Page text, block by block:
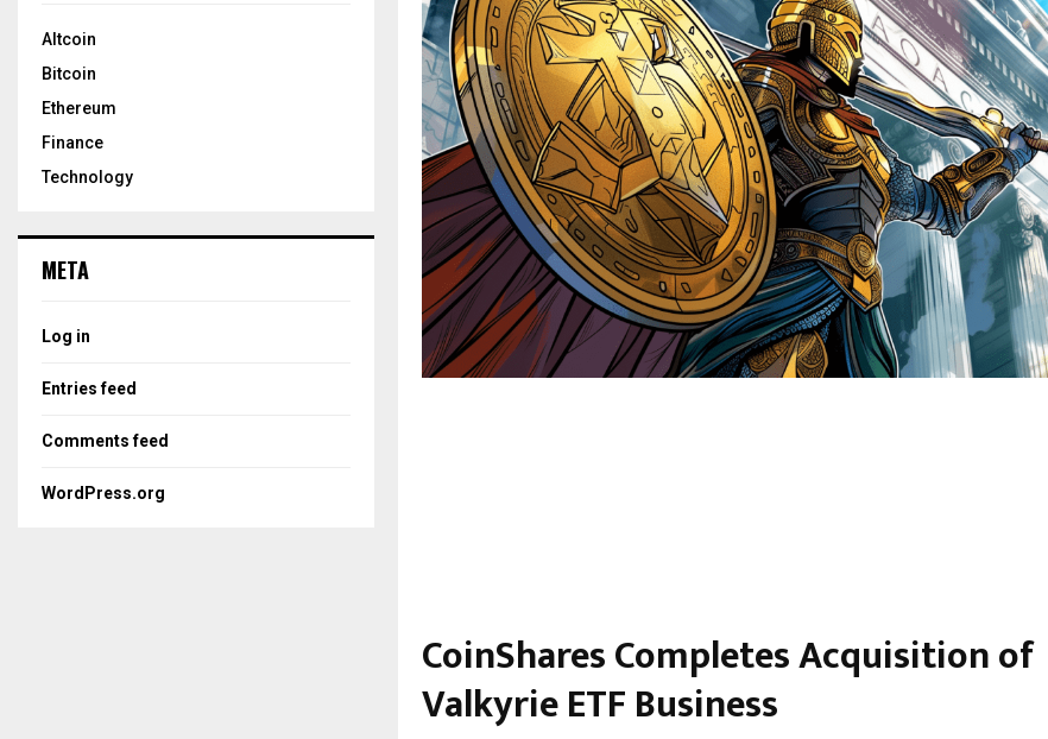
CoinShares Completes Acquisition of
Valkyrie ETF Business
Altcoin
Bitcoin
Ethereum
Finance
Technology
META
Log in
Entries feed
Comments feed
WordPress.org